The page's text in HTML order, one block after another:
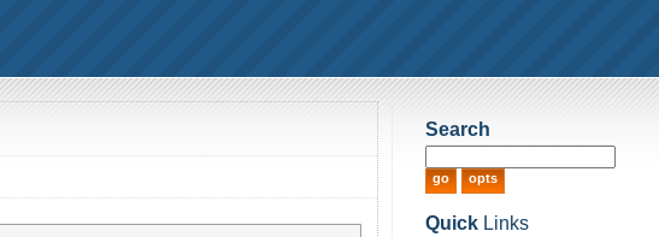
Search
QuickLinks